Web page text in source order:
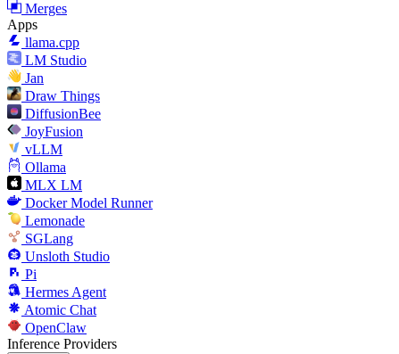
Merges
Apps
llama.cpp
LM Studio
Jan
Draw Things
DiffusionBee
JoyFusion
vLLM
Ollama
MLX LM
Docker Model Runner
Lemonade
SGLang
Unsloth Studio
Pi
Hermes Agent
Atomic Chat
OpenClaw
Inference Providers